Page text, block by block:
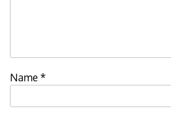
Name*